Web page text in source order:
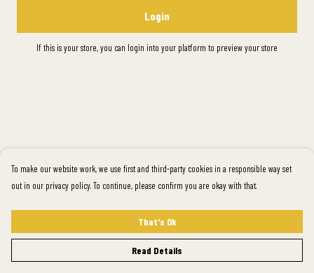
Login
If this is your store, you can login into your platform to preview your store
To make our website work, we use first and third-party cookies in a responsible way set
out in our privacy policy. To continue, please confirm you are okay with that.
That's Ok
Read Details